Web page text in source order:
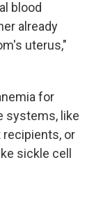
blood
already
uterus,"
for
systems, like
recipients, or
sickle cell